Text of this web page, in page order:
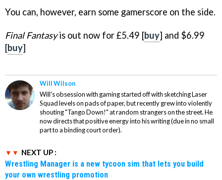
You can, however, earn some gamerscore on the side.
Final Fantasyis out now for £5.49 [buy] and $6.99
[buy]
Will Wilson
Will's obsession with gaming started off with sketching Laser
Squad levels on pads of paper, but recently grew into violently
shouting "Tango Down!" at random strangers on the street. He
now directs that positive energy into his writing (due in no small
part to a binding court order).
NEXT UP :
Wrestling Manager is a new tycoon sim that lets you build
your own wrestling promotion